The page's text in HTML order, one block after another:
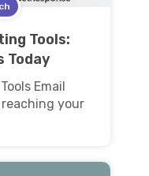
Tools:
Today
Email
your